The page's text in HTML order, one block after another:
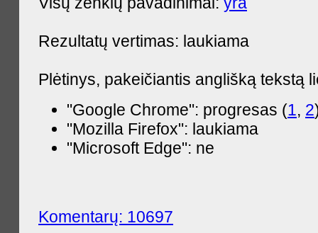
Rezultatų vertimas: laukiama
Plėtinys, pakeičiantis anglišką tekstą
"Google Chrome": progresas (1, 2
"Mozilla Firefox": laukiama
"Microsoft Edge": ne
Komentarų: 10697